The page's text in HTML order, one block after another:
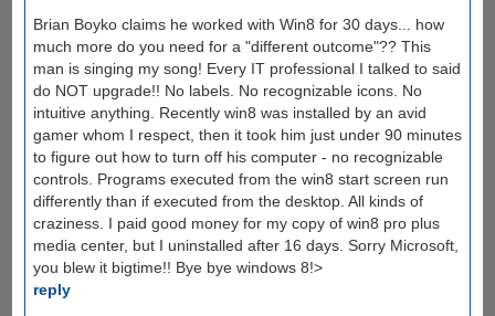
Brian Boyko claims he worked with Win8 for 30 days... how
much more do you need for a "different outcome"?? This
man is singing my song! Every IT professional I talked to said
do NOT upgrade!! No labels. No recognizable icons. No
intuitive anything. Recently win8 was installed by an avid
gamer whom I respect, then it took him just under 90 minutes
to figure out how to turn off his computer - no recognizable
controls. Programs executed from the win8 start screen run
differently than if executed from the desktop. All kinds of
craziness. I paid good money for my copy of win8 pro plus
media center, but I uninstalled after 16 days. Sorry Microsoft,
you blew it bigtime!! Bye bye windows 8!>
reply